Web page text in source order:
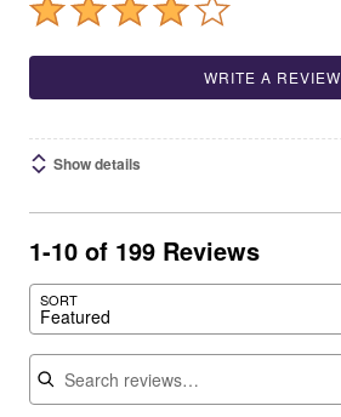
WRITE A REVIEW
Show details
1-10 of 199 Reviews
SORT
Featured
Search reviews